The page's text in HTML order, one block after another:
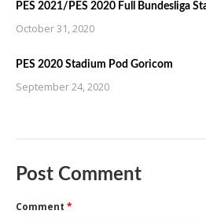
PES 2021/PES 2020 Full Bundesliga
October 31, 2020
PES 2020 Stadium Pod Goricom
September 24, 2020
Post Comment
Comment *